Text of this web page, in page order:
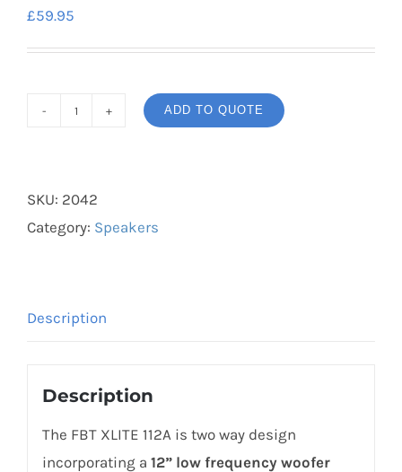
£59.95
112A
Active
/
in
amplifier
quantity
ADD TO QUOTE
SKU: 2042
Category: Speakers
Description
Description
The FBT XLITE 112A is two way design
incorporating a 12” low frequency woofer